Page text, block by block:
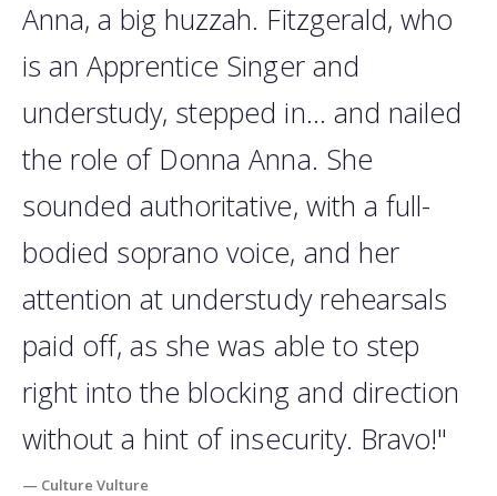
Anna, a big huzzah. Fitzgerald, who
is an Apprentice Singer and
understudy, stepped in... and nailed
the role of Donna Anna. She
sounded authoritative, with a full-
bodied soprano voice, and her
attention at understudy rehearsals
paid off, as she was able to step
right into the blocking and direction
without a hint of insecurity. Bravo!"
— Culture Vulture